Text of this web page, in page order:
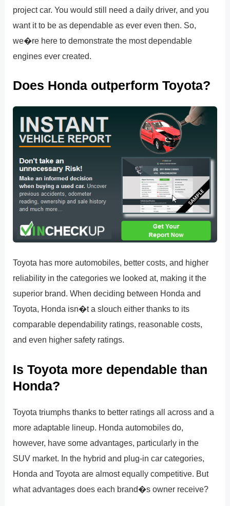
project car. You would still need a daily driver, and you
want it to be as dependable as ever even then. So,
we�re here to demonstrate the most dependable
engines ever created.
Does Honda outperform Toyota?
Toyota has more automobiles, better costs, and higher
reliability in the categories we looked at, making it the
superior brand. When deciding between Honda and
Toyota, Honda isn�t a slouch either thanks to its
comparable dependability ratings, reasonable costs,
and even higher safety ratings.
Is Toyota more dependable than
Honda?
Toyota triumphs thanks to better ratings all across and a
more adaptable lineup. Honda automobiles do,
however, have some advantages, particularly in the
SUV market. In the hybrid and plug-in car categories,
Honda and Toyota are almost equally competitive. But
what advantages does each brand�s owner receive?